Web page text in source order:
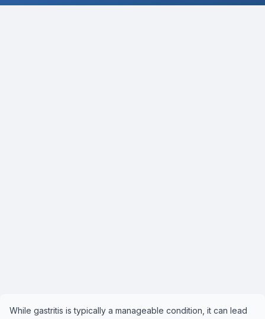
While gastritis is typically a manageable condition, it can lead